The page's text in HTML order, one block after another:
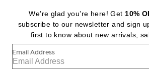
FOOTER Change
|EN| $USD
Help us Improve
We’re glad you’re here! Get 10%
subscribe to our newsletter and sign
first to know about new arrivals,
Email Address